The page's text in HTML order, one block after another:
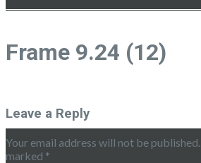
Frame 9.24 (12)
Leave a Reply
Your email address will not be published.
marked *